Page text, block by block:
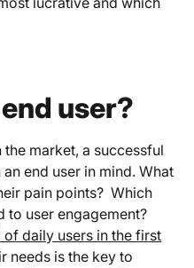
user?
market, a successful
end user in mind. What
pain points? Which
to user engagement?
daily users in the first
needs is the key to